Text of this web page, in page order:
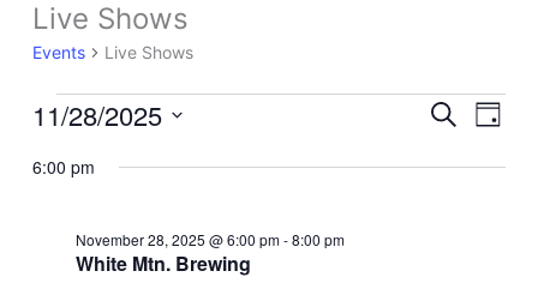
Live Shows
Events Live Shows
Events
November
Events
and
SearchEvent
Day
11/28/2025
date.
6:00 pm
White Mtn. Brewing
November 28, 2025 @ 6:00 pm-8:00 pm